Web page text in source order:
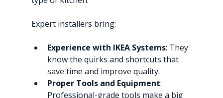
Expert installers bring:
Experience with IKEA Systems: They
know the quirks and shortcuts that
save time and improve quality.
Proper Tools and Equipment:
Professional-grade tools make a big